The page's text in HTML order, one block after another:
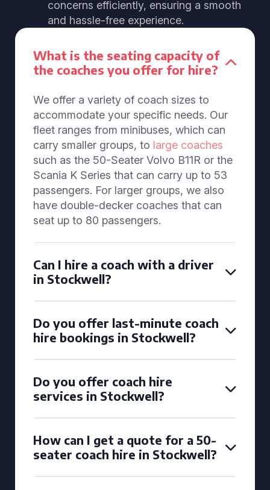
concerns efficiently, ensuring a smooth
and hassle-free experience.
What is the seating capacity of
the coaches you offer for hire?
We offer a variety of coach sizes to
accommodate your specific needs. Our
fleet ranges from minibuses, which can
carry smaller groups, to large coaches
such as the 50-Seater Volvo B11R or the
Scania K Series that can carry up to 53
passengers. For larger groups, we also
have double-decker coaches that can
seat up to 80 passengers.
Can I hire a coach with a driver
in Stockwell?
Do you offer last-minute coach
hire bookings in Stockwell?
Do you offer coach hire
services in Stockwell?
How can I get a quote for a 50-
seater coach hire in Stockwell?